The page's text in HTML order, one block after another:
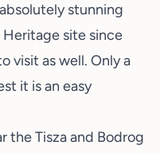
stunning
Heritage site since
visit as well. Only a
it is an easy
the Tisza and Bodrog